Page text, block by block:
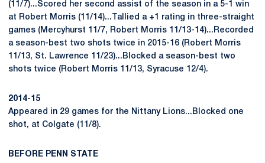
(11/7)...Scored her second assist of the season in a 5-1 win
at Robert Morris (11/14)...Tallied a +1 rating in three-straight
games (Mercyhurst 11/7, Robert Morris 11/13-14)...Recorded
a season-best two shots twice in 2015-16 (Robert Morris
11/13, St. Lawrence 11/23)...Blocked a season-best two
shots twice (Robert Morris 11/13, Syracuse 12/4).
2014-15
Appeared in 29 games for the Nittany Lions...Blocked one
shot, at Colgate (11/8).
BEFORE PENN STATE